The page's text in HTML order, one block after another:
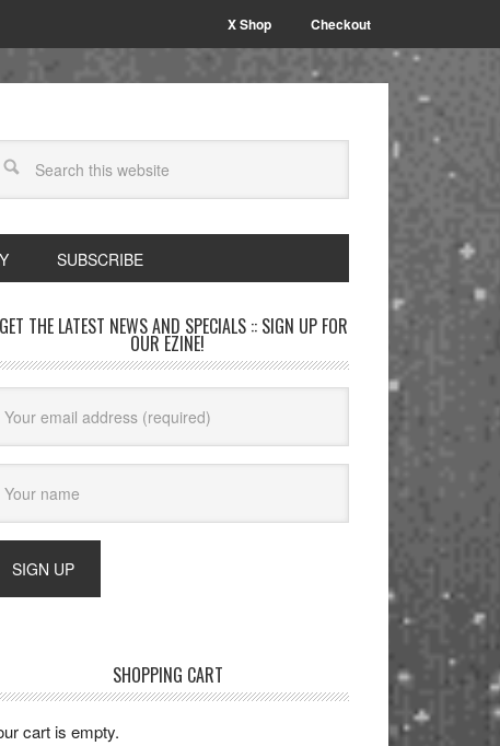
X Shop Checkout
SUBSCRIBE
THE LATEST NEWS AND SPECIALS :: SIGN UP FOR
OUR EZINE!
SHOPPING CART
cart is empty.